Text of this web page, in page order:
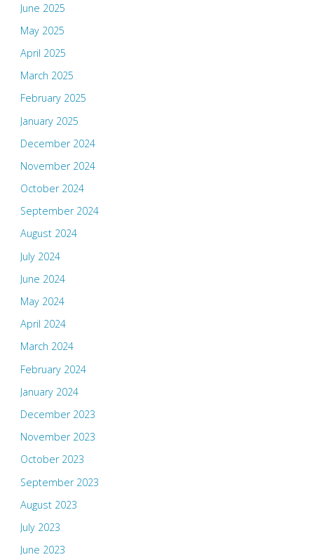
June 2025
May 2025
April 2025
March 2025
February 2025
January 2025
December 2024
November 2024
October 2024
September 2024
August 2024
July 2024
June 2024
May 2024
April 2024
March 2024
February 2024
January 2024
December 2023
November 2023
October 2023
September 2023
August 2023
July 2023
June 2023